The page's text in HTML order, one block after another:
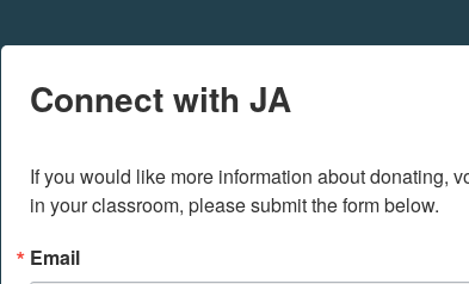
Connect with JA
If you would like more information about donating,
in your classroom, please submit the form below.
Email